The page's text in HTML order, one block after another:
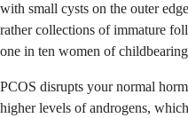
with small cysts on the outer
rather collections of immature
one in ten women of
PCOS disrupts your normal
higher levels of androgens,